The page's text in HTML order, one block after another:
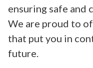
ensuring safe and
We are proud to
that put you in
future.